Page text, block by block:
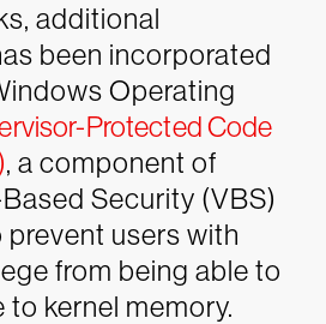
additional
been incorporated
Operating
Protected Code
, a component of
Security (VBS)
users with
from being able to
to kernel memory.